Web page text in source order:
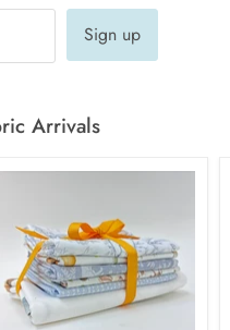
Sign up
Arrivals